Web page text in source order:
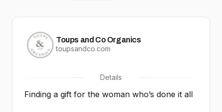
Blossom Linens
@americanblossomlinens
@branchbasics Toups
Toups and Co Organics
toupsandco.com
Details
Finding a gift for the woman who’s done it all